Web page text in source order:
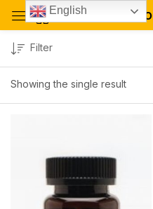
Showing the single result
Filter
English